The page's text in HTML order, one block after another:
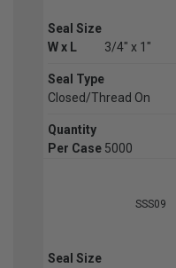
Seal Size
W x L
3/4" x 1"
Seal Type
Closed/Thread On
Quantity
Per Case 5000
SSS09
Seal Size